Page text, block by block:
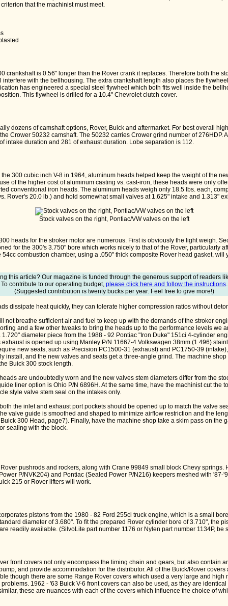
that the machinist must meet.
crankshaft is 0.56" longer than the Rover crank it replaces. Therefore both the
interfere with the bellhousing. The extra crankshaft length also places the
has engineered a special steel flywheel which both fits well inside the
This flywheel is drilled for a 10.4" Chevrolet clutch cover.
dozens of camshaft options, Rover, Buick and aftermarket. For best overall
Crower 50232 camshaft. The 50232 carries Crower grind number of 276HDP.
intake duration and 281 of exhaust duration. Lobe separation is 112.
300 cubic inch V-8 in 1964, aluminum heads helped keep the weight of the
of the higher cost of aluminum casting vs. cast-iron, these heads were only
conventional iron heads. The aluminum heads weigh only 18.5 lbs. each,
Rover's 20.0 lb.) and hold somewhat small valves at 1.625" intake and 1.313"
Stock valves on the right, Pontiac/VW valves on the left
heads for the stroker motor are numerous. First is obviously the light weigh.
for the 300's 3.750" bore which works nicely to that of the Rover, particularly
54cc combustion chamber, using a .050" thick composite Rover head gasket, will
this article? Our magazine is funded through the generous support of readers
To contribute to our operating budget, please click here and follow the instructions.
(Suggested contribution is twenty bucks per year. Feel free to give more!)
dissipate heat quickly, they can tolerate higher compression ratios without
not breathe sufficient air and fuel to keep up with the demands of the stroker
and a few other tweaks to bring the heads up to the performance levels we
diameter piece from the 1988 - 92 Pontiac "Iron Duke" 151ci 4-cylinder
is opened up using Manley P/N 11667-4 Volkswagen 38mm (1.496)
new seats, such as Precision PC1500-31 (exhaust) and PC1750-39
install, and the new valves and seats get a three-angle grind. The machine
Buick 300 stock length.
are undoubtedly worn and the new valves stem diameters differ from the
liner option is Ohio P/N 6896H. At the same time, have the machinist cut the
style valve stem seal on the intakes only.
the inlet and exhaust port pockets should be opened up to match the valve
valve guide is smoothed and shaped to minimize airflow restriction and the
300 Head, page7). Finally, have the machine shop take a skim pass on the
sealing with the block.
pushrods and rockers, along with Crane 99849 small block Chevy springs.
P/NVK204) and Pontiac (Sealed Power P/N216) keepers meshed with '87-
215 or Rover lifters will work.
pistons from the 1980 - 82 Ford 255ci truck engine, which is a small
diameter of 3.680". To fit the prepared Rover cylinder bore of 3.710", the
readily available. (SilvoLite part number 1176 or Nylen part number 1134P, be
front covers not only encompass the timing chain and gears, but also contain
and provide accommodation for the distributor. All of the Buick/Rover
though there are some Range Rover covers which used a very large and high
1962 - '63 Buick V-6 front covers can also be used, as they are
these are nuances with each of the covers which influence the choice of